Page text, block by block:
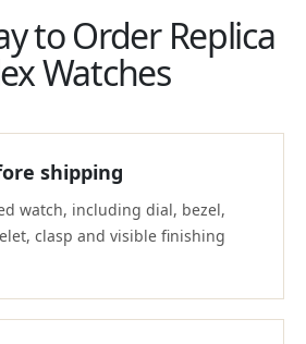
to Order Replica
Watches
shipping
watch, including dial, bezel,
clasp and visible finishing